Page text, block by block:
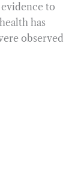
to
has
observed